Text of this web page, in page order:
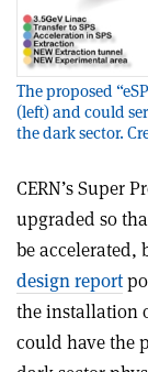
The proposed
(left) and could
the dark sector.
CERN’s Super
upgraded so
be accelerated,
design report
the installation
could have the